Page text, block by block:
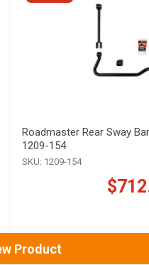
Roadmaster Rear Sway
1209-154
SKU: 1209-154
Product